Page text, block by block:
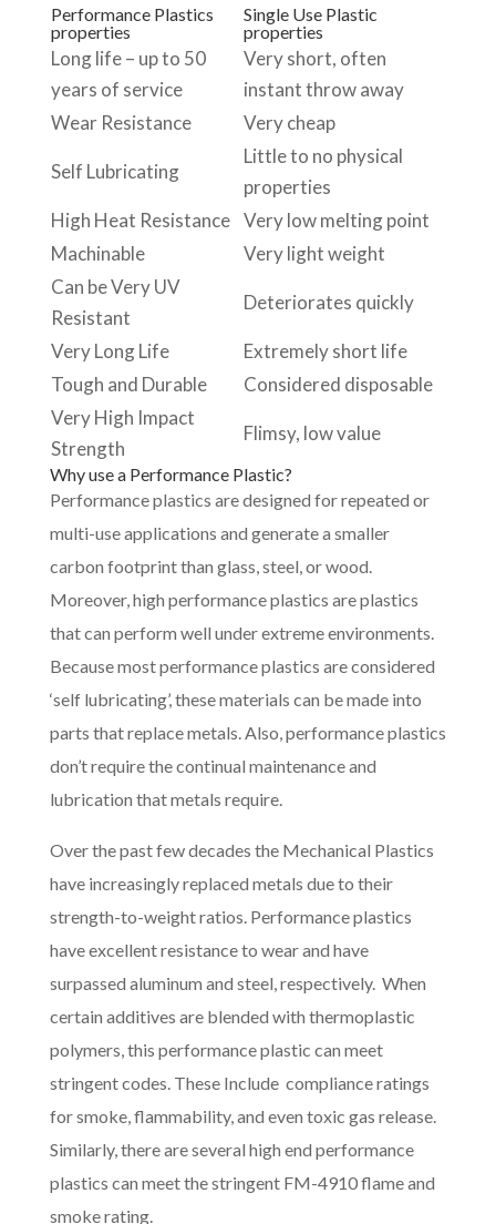
Performance Plastics
properties
Single Use Plastic
properties
Long life – up to 50
years of service
Very short, often
instant throw away
Wear Resistance
Very cheap
Self Lubricating
Little to no physical
properties
High Heat Resistance Very low melting point
Machinable
Very light weight
Can be Very UV
Resistant
Deteriorates quickly
Very Long Life
Extremely short life
Tough and Durable
Considered disposable
Very High Impact
Strength
Flimsy, low value
Why use a Performance Plastic?
Performance plastics are designed for repeated or
multi-use applications and generate a smaller
carbon footprint than glass, steel, or wood.
Moreover, high performance plastics are plastics
that can perform well under extreme environments.
Because most performance plastics are considered
‘self lubricating’, these materials can be made into
parts that replace metals. Also, performance plastics
don’t require the continual maintenance and
lubrication that metals require.
Over the past few decades the Mechanical Plastics
have increasingly replaced metals due to their
strength-to-weight ratios. Performance plastics
have excellent resistance to wear and have
surpassed aluminum and steel, respectively. When
certain additives are blended with thermoplastic
polymers, this performance plastic can meet
stringent codes. These Include compliance ratings
for smoke, flammability, and even toxic gas release.
Similarly, there are several high end performance
plastics can meet the stringent FM-4910 flame and
smoke rating.